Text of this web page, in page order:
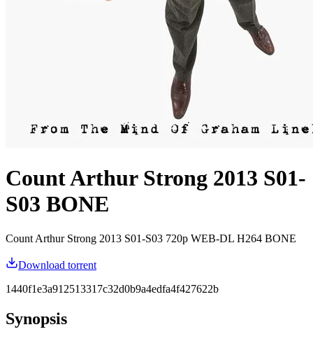
Count Arthur Strong 2013 S01-
S03 BONE
Count Arthur Strong 2013 S01-S03 720p WEB-DL H264 BONE
Download torrent
1440f1e3a912513317c32d0b9a4edfa4f427622b
Synopsis